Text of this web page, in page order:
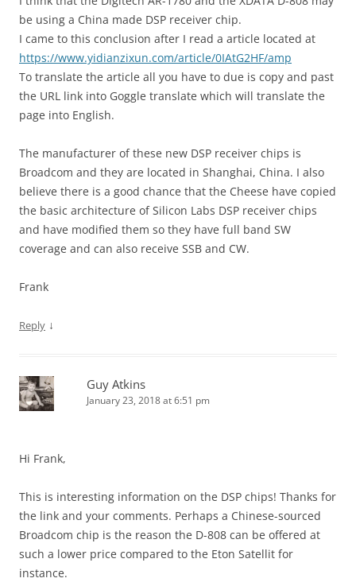
be using a China made DSP receiver chip.
I came to this conclusion after I read a article located at
https://www.yidianzixun.com/article/0IAtG2HF/amp
To translate the article all you have to due is copy and past
the URL link into Goggle translate which will translate the
page into English.
The manufacturer of these new DSP receiver chips is
Broadcom and they are located in Shanghai, China. I also
believe there is a good chance that the Cheese have copied
the basic architecture of Silicon Labs DSP receiver chips
and have modified them so they have full band SW
coverage and can also receive SSB and CW.
Frank
Reply ↓
Guy Atkins
January 23, 2018 at 6:51 pm
Hi Frank,
This is interesting information on the DSP chips! Thanks for
the link and your comments. Perhaps a Chinese-sourced
Broadcom chip is the reason the D-808 can be offered at
such a lower price compared to the Eton Satellit for
instance.